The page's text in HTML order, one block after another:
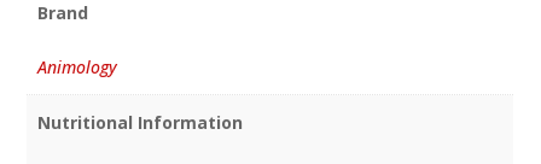
Brand
Animology
Nutritional Information